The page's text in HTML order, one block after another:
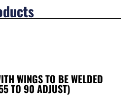
WINGS TO BE WELDED
TO 90 ADJUST)